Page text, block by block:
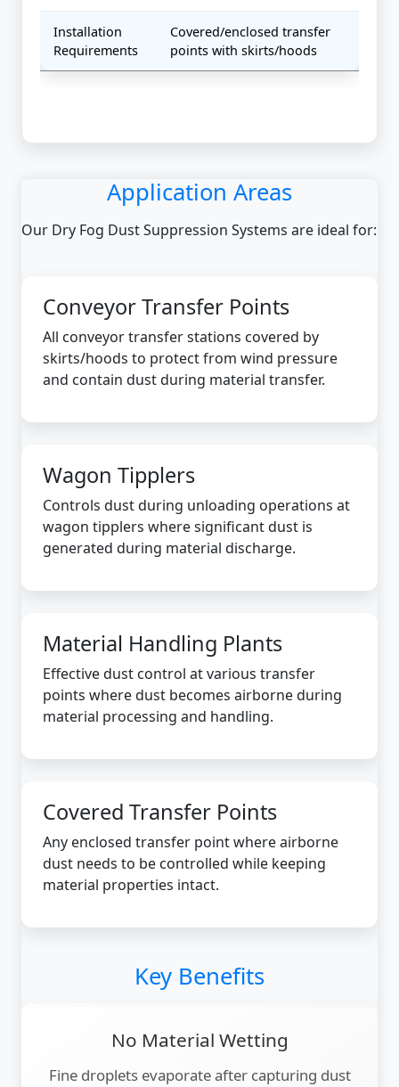
Installation
Requirements
Covered/enclosed transfer
points with skirts/hoods
Application Areas
Our Dry Fog Dust Suppression Systems are ideal for:
Conveyor Transfer Points
All conveyor transfer stations covered by
skirts/hoods to protect from wind pressure
and contain dust during material transfer.
Wagon Tipplers
Controls dust during unloading operations at
wagon tipplers where significant dust is
generated during material discharge.
Material Handling Plants
Effective dust control at various transfer
points where dust becomes airborne during
material processing and handling.
Covered Transfer Points
Any enclosed transfer point where airborne
dust needs to be controlled while keeping
material properties intact.
Key Benefits
No Material Wetting
Fine droplets evaporate after capturing dust